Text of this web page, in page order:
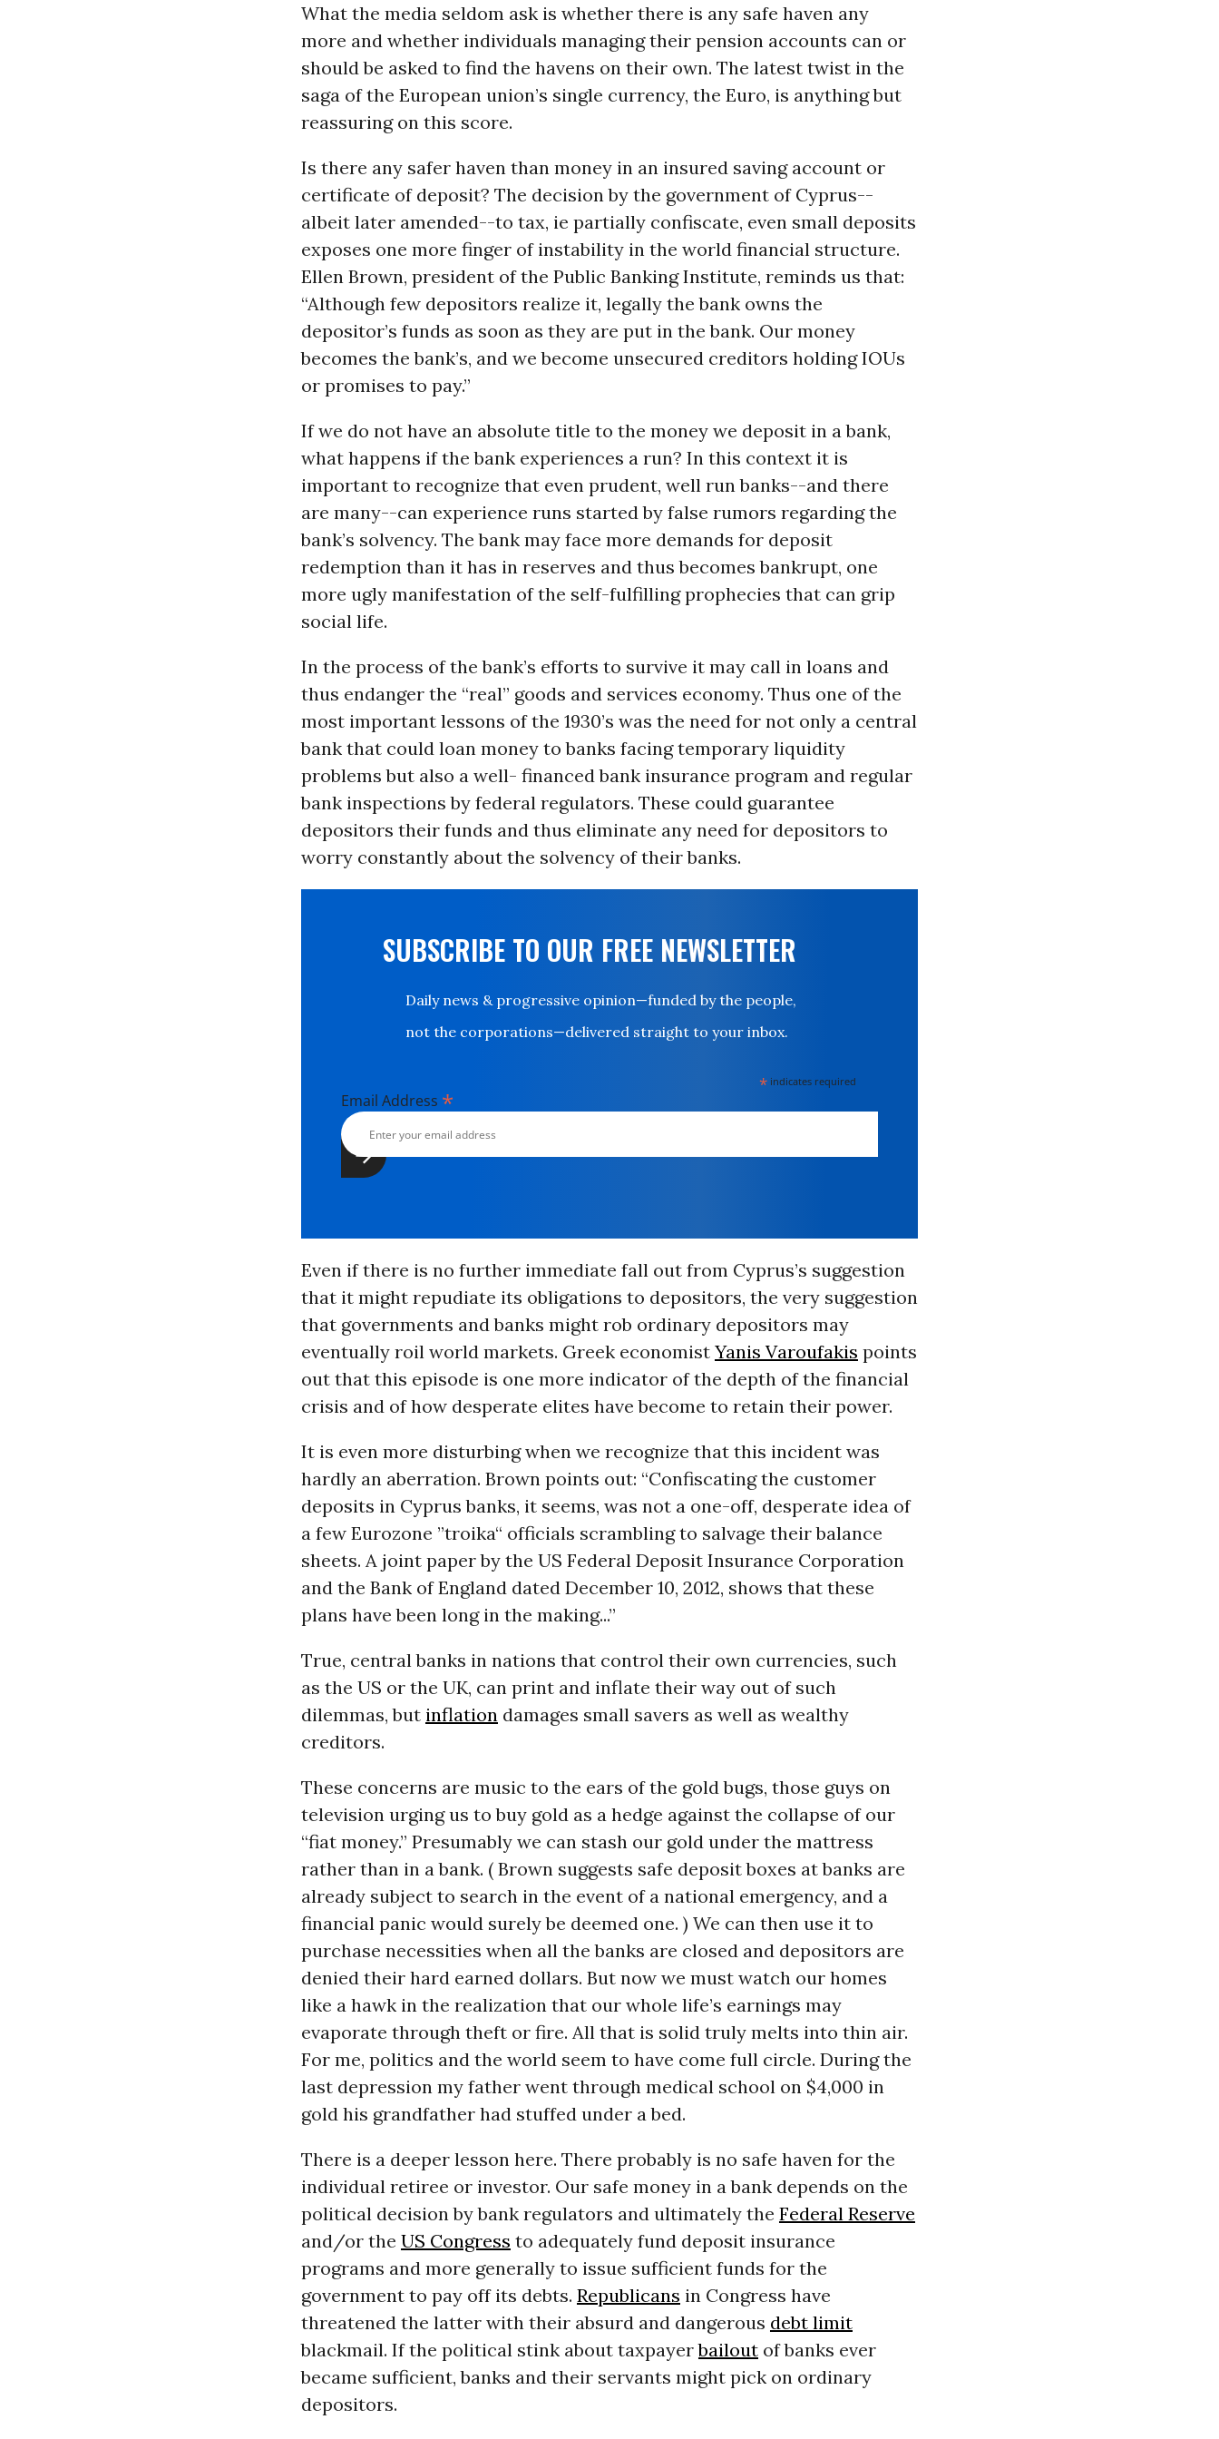
What the media seldom ask is whether there is any safe haven any
more and whether individuals managing their pension accounts can or
should be asked to find the havens on their own. The latest twist in the
saga of the European union’s single currency, the Euro, is anything but
reassuring on this score.
Is there any safer haven than money in an insured saving account or
certificate of deposit? The decision by the government of Cyprus--
albeit later amended--to tax, ie partially confiscate, even small deposits
exposes one more finger of instability in the world financial structure.
Ellen Brown, president of the Public Banking Institute, reminds us that:
“Although few depositors realize it, legally the bank owns the
depositor’s funds as soon as they are put in the bank. Our money
becomes the bank’s, and we become unsecured creditors holding IOUs
or promises to pay.”
If we do not have an absolute title to the money we deposit in a bank,
what happens if the bank experiences a run? In this context it is
important to recognize that even prudent, well run banks--and there
are many--can experience runs started by false rumors regarding the
bank’s solvency. The bank may face more demands for deposit
redemption than it has in reserves and thus becomes bankrupt, one
more ugly manifestation of the self-fulfilling prophecies that can grip
social life.
In the process of the bank’s efforts to survive it may call in loans and
thus endanger the “real” goods and services economy. Thus one of the
most important lessons of the 1930’s was the need for not only a central
bank that could loan money to banks facing temporary liquidity
problems but also a well- financed bank insurance program and regular
bank inspections by federal regulators. These could guarantee
depositors their funds and thus eliminate any need for depositors to
worry constantly about the solvency of their banks.
SUBSCRIBE TO OUR FREE NEWSLETTER
Daily news & progressive opinion—funded by the people,
not the corporations—delivered straight to your inbox.
* indicates required
Email Address *
Even if there is no further immediate fall out from Cyprus’s suggestion
that it might repudiate its obligations to depositors, the very suggestion
that governments and banks might rob ordinary depositors may
eventually roil world markets. Greek economist Yanis Varoufakis points
out that this episode is one more indicator of the depth of the financial
crisis and of how desperate elites have become to retain their power.
It is even more disturbing when we recognize that this incident was
hardly an aberration. Brown points out: “Confiscating the customer
deposits in Cyprus banks, it seems, was not a one-off, desperate idea of
a few Eurozone ”troika“ officials scrambling to salvage their balance
sheets. A joint paper by the US Federal Deposit Insurance Corporation
and the Bank of England dated December 10, 2012, shows that these
plans have been long in the making...”
True, central banks in nations that control their own currencies, such
as the US or the UK, can print and inflate their way out of such
dilemmas, but inflationdamages small savers as well as wealthy
creditors.
These concerns are music to the ears of the gold bugs, those guys on
television urging us to buy gold as a hedge against the collapse of our
“fiat money.” Presumably we can stash our gold under the mattress
rather than in a bank. ( Brown suggests safe deposit boxes at banks are
already subject to search in the event of a national emergency, and a
financial panic would surely be deemed one. ) We can then use it to
purchase necessities when all the banks are closed and depositors are
denied their hard earned dollars. But now we must watch our homes
like a hawk in the realization that our whole life’s earnings may
evaporate through theft or fire. All that is solid truly melts into thin air.
For me, politics and the world seem to have come full circle. During the
last depression my father went through medical school on $4,000 in
gold his grandfather had stuffed under a bed.
There is a deeper lesson here. There probably is no safe haven for the
individual retiree or investor. Our safe money in a bank depends on the
political decision by bank regulators and ultimately the Federal Reserve
and/or the US Congress to adequately fund deposit insurance
programs and more generally to issue sufficient funds for the
government to pay off its debts. Republicans in Congress have
threatened the latter with their absurd and dangerous debt limit
blackmail. If the political stink about taxpayerbailoutof banks ever
became sufficient, banks and their servants might pick on ordinary
depositors.